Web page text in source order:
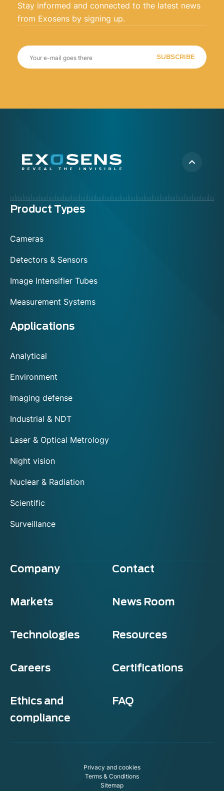
Stay informed and connected to the latest news
from Exosens by signing up.
SUBSCRIBE
Menu
Product Types
Cameras
Detectors & Sensors
Image Intensifier Tubes
Measurement Systems
Applications
Analytical
Environment
Imaging defense
Industrial & NDT
Laser & Optical Metrology
Night vision
Nuclear & Radiation
Scientific
Surveillance
Company Contact
Markets News Room
Technologies Resources
Careers Certifications
Ethics and
compliance
FAQ
Privacy and cookies
Terms & Conditions
Sitemap